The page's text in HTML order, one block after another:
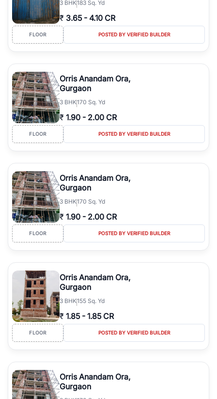
3 BHK183 Sq. Yd
₹ 3.65 - 4.10 CR
FLOOR POSTED BY VERIFIED BUILDER
Orris Anandam Ora,
Gurgaon
3 BHK170 Sq. Yd
₹ 1.90 - 2.00 CR
FLOOR POSTED BY VERIFIED BUILDER
Orris Anandam Ora,
Gurgaon
3 BHK170 Sq. Yd
₹ 1.90 - 2.00 CR
FLOOR POSTED BY VERIFIED BUILDER
Orris Anandam Ora,
Gurgaon
3 BHK155 Sq. Yd
₹ 1.85 - 1.85 CR
FLOOR POSTED BY VERIFIED BUILDER
Orris Anandam Ora,
Gurgaon